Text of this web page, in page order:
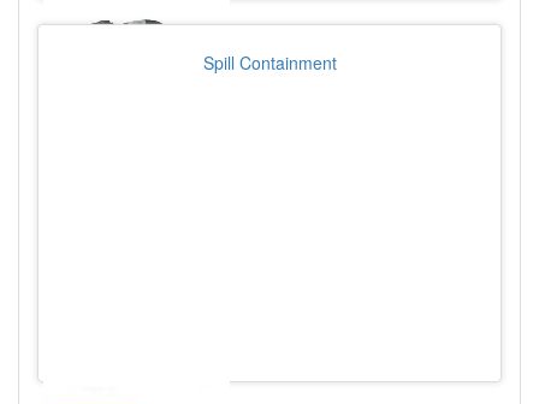
Spill Containment